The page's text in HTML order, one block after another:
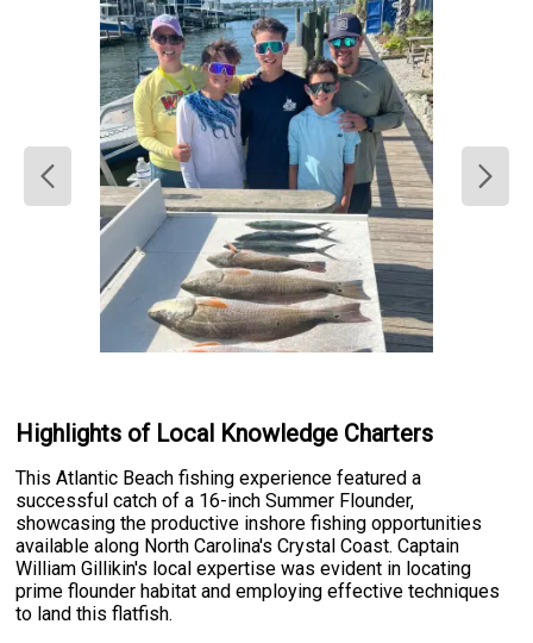
Highlights of Local Knowledge Charters
This Atlantic Beach fishing experience featured a
successful catch of a 16-inch Summer Flounder,
showcasing the productive inshore fishing opportunities
available along North Carolina's Crystal Coast. Captain
William Gillikin's local expertise was evident in locating
prime flounder habitat and employing effective techniques
to land this flatfish.